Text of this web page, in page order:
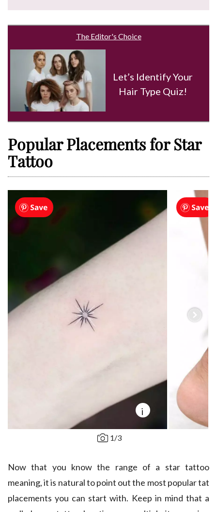
The Editor's Choice
Let’s Identify Your
Hair Type Quiz!
Popular Placements for Star
Tattoo
i
1/3
Now that you know the range of a star tattoo
meaning, it is natural to point out the most popular tat
placements you can start with. Keep in mind that a